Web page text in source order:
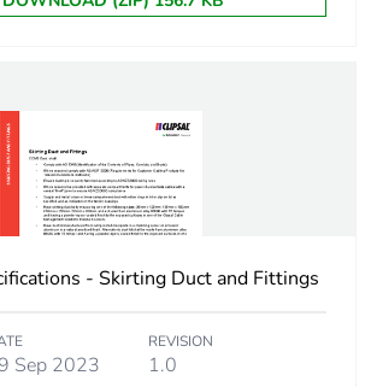
BB1
in
20
10.5 cm
- Skirting Duct and Fittings
Sep 2023
REVISION
1.0